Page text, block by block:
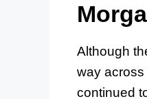
Although
way
continued